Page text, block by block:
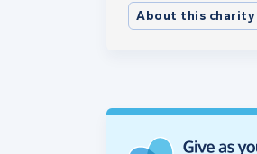
About this charity